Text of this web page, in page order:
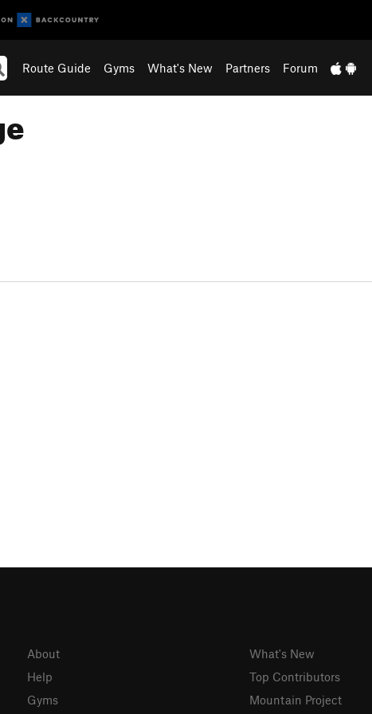
Route Guide Gyms What's New Partners Forum
About
Help
Gyms
What's New
Top Contributors
Mountain Project